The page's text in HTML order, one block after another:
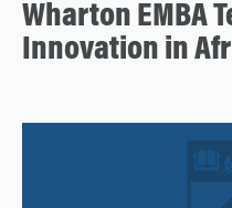
Wharton EMBA
Innovation in